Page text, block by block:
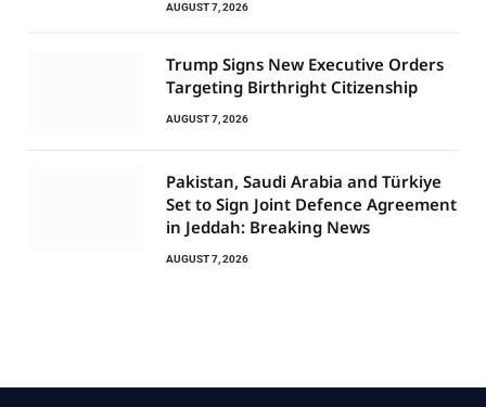
AUGUST 7, 2026
Trump Signs New Executive Orders
Targeting Birthright Citizenship
AUGUST 7, 2026
Pakistan, Saudi Arabia and Türkiye
Set to Sign Joint Defence Agreement
in Jeddah: Breaking News
AUGUST 7, 2026